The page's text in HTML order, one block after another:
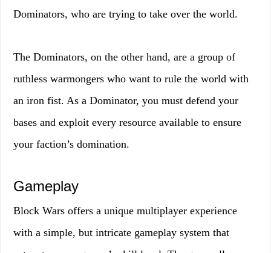
Dominators, who are trying to take over the world.
The Dominators, on the other hand, are a group of
ruthless warmongers who want to rule the world with
an iron fist. As a Dominator, you must defend your
bases and exploit every resource available to ensure
your faction’s domination.
Gameplay
Block Wars offers a unique multiplayer experience
with a simple, but intricate gameplay system that